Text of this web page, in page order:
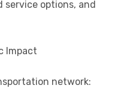
options, and
Impact
network: